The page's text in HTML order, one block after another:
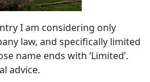
I am considering only
law, and specifically limited
name ends with ‘Limited’.
advice.